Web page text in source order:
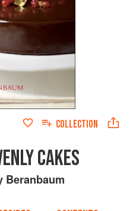
COLLECTION
CAKES
Beranbaum